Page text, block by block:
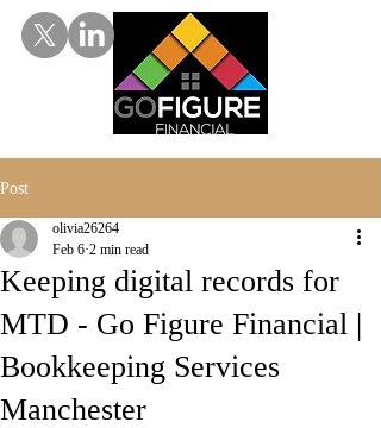
Post
Keeping digital records for
MTD - Go Figure Financial |
Bookkeeping Services
Manchester
olivia26264
Feb 6 2 min read